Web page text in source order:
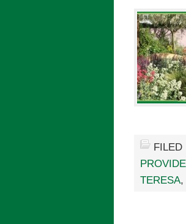
TERESA,